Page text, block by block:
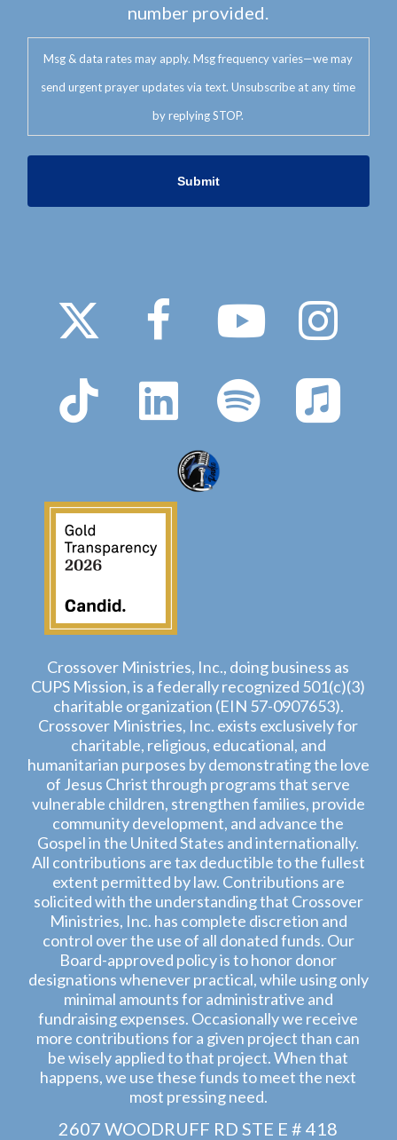
number provided.
Msg & data rates may apply. Msg frequency varies—we may
send urgent prayer updates via text. Unsubscribe at any time
by replying STOP.
Crossover Ministries, Inc., doing business as
CUPS Mission, is a federally recognized 501(c)(3)
charitable organization (EIN 57-0907653).
Crossover Ministries, Inc. exists exclusively for
charitable, religious, educational, and
humanitarian purposes by demonstrating the love
of Jesus Christ through programs that serve
vulnerable children, strengthen families, provide
community development, and advance the
Gospel in the United States and internationally.
All contributions are tax deductible to the fullest
extent permitted by law. Contributions are
solicited with the understanding that Crossover
Ministries, Inc. has complete discretion and
control over the use of all donated funds. Our
Board-approved policy is to honor donor
designations whenever practical, while using only
minimal amounts for administrative and
fundraising expenses. Occasionally we receive
more contributions for a given project than can
be wisely applied to that project. When that
happens, we use these funds to meet the next
most pressing need.
2607 WOODRUFF RD STE E # 418